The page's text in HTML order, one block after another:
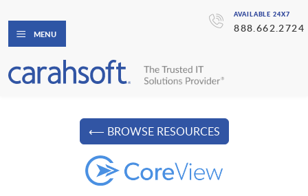
AVAILABLE 24X7
888.662.2724
MENU
⟵ BROWSE RESOURCES